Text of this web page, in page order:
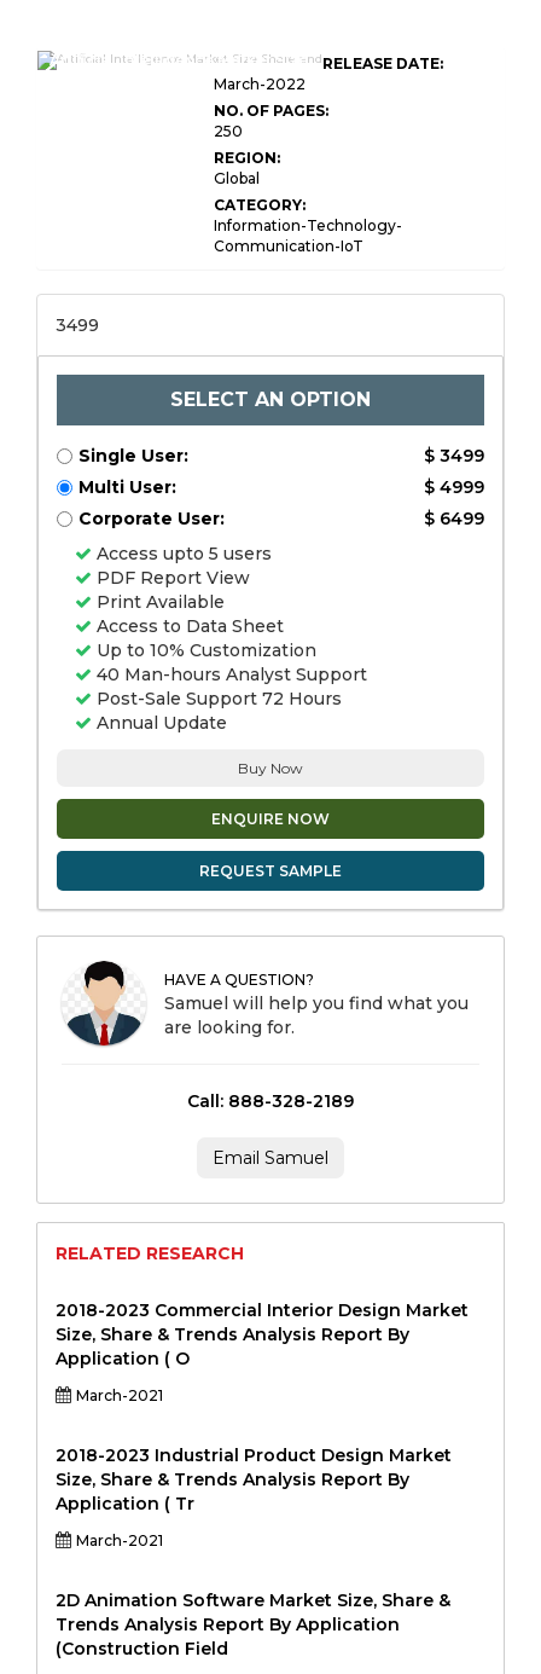
Artificial Intelligence Market Size
RELEASE DATE:
March-2022
NO. OF PAGES:
250
REGION:
Global
CATEGORY:
Information-Technology-
Communication-IoT
3499
SELECT AN OPTION
Single User:
$ 3499
Multi User:
$ 4999
Corporate User:
$ 6499
Access upto 5 users
PDF Report View
Print Available
Access to Data Sheet
Up to 10% Customization
40 Man-hours Analyst Support
Post-Sale Support 72 Hours
Annual Update
Buy Now
ENQUIRE NOW
REQUEST SAMPLE
HAVE A QUESTION?
Samuel will help you find what you
are looking for.
Call: 888-328-2189
Email Samuel
RELATED RESEARCH
2018-2023 Commercial Interior Design Market
Size, Share & Trends Analysis Report By
Application ( O
March-2021
2018-2023 Industrial Product Design Market
Size, Share & Trends Analysis Report By
Application ( Tr
March-2021
2D Animation Software Market Size, Share &
Trends Analysis Report By Application
(Construction Field